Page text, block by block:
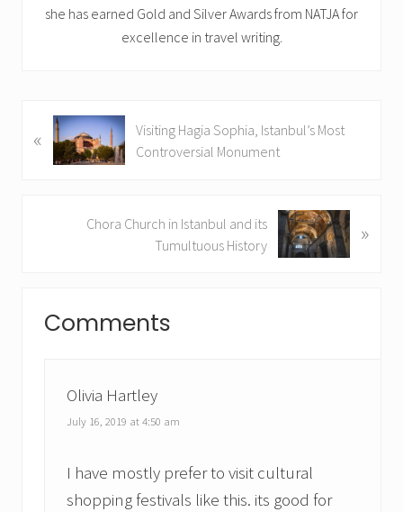
she has earned Gold and Silver Awards from NATJA for
excellence in travel writing.
r
«
Visiting Hagia Sophia, Istanbul’s Most
Controversial Monument
Chora Church in Istanbul and its
Tumultuous History
»
Interactions
Comments
Olivia Hartley
July 16, 2019 at 4:50 am
I have mostly prefer to visit cultural
shopping festivals like this. its good for